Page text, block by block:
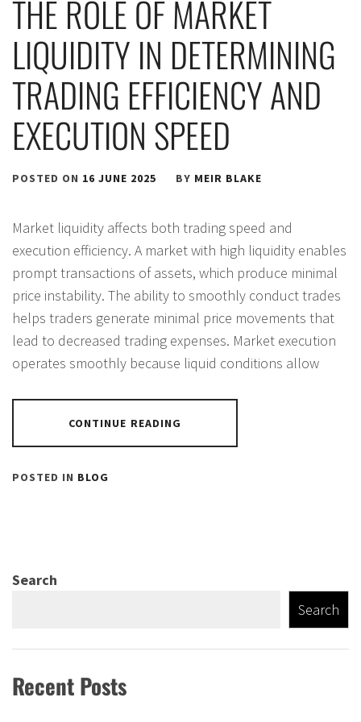
THE ROLE OF MARKET
LIQUIDITY IN DETERMINING
TRADING EFFICIENCY AND
EXECUTION SPEED
POSTED ON 16 JUNE 2025 BY MEIR BLAKE
Market liquidity affects both trading speed and
execution efficiency. A market with high liquidity enables
prompt transactions of assets, which produce minimal
price instability. The ability to smoothly conduct trades
helps traders generate minimal price movements that
lead to decreased trading expenses. Market execution
operates smoothly because liquid conditions allow
CONTINUE READING
POSTED IN BLOG
Search
Search
Recent Posts